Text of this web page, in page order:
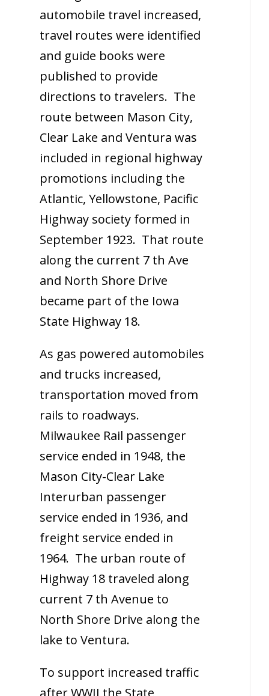
automobile travel increased,
travel routes were identified
and guide books were
published to provide
directions to travelers. The
route between Mason City,
Clear Lake and Ventura was
included in regional highway
promotions including the
Atlantic, Yellowstone, Pacific
Highway society formed in
September 1923. That route
along the current 7 th Ave
and North Shore Drive
became part of the Iowa
State Highway 18.
As gas powered automobiles
and trucks increased,
transportation moved from
rails to roadways.
Milwaukee Rail passenger
service ended in 1948, the
Mason City-Clear Lake
Interurban passenger
service ended in 1936, and
freight service ended in
1964. The urban route of
Highway 18 traveled along
current 7 th Avenue to
North Shore Drive along the
lake to Ventura.
To support increased traffic
after WWII the State